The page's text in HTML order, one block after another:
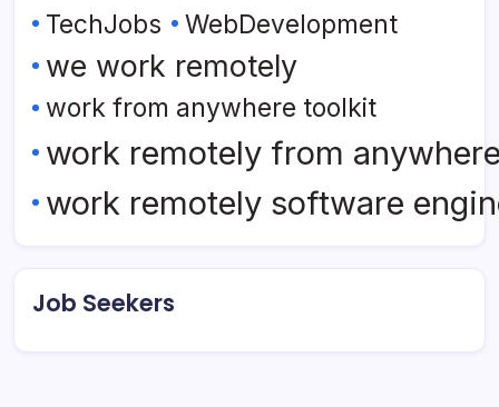
TechJobs WebDevelopment
we work remotely
work from anywhere toolkit
work remotely from
work remotely software
Job Seekers